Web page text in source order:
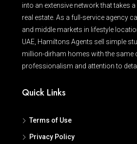
into an extensive network that takes
real estate. As a full-service agency
and middle markets in lifestyle
UAE, Hamiltons Agents sell simple
million-dirham homes with the same
professionalism and attention to
Quick Links
Terms of Use
Privacy Policy